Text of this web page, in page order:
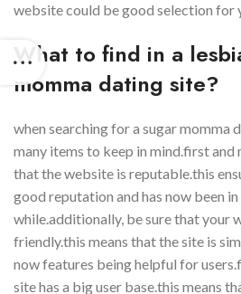
website could be good selection for
What to find in a
momma dating site?
when searching for a sugar momma
many items to keep in mind.first and
that the website is reputable.this
good reputation and has now been
while.additionally, be sure that your
friendly.this means that the site is
now features being helpful for
site has a big user base.this means